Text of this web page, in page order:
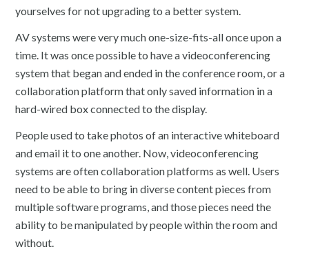
yourselves for not upgrading to a better system.
AV systems were very much one-size-fits-all once upon a
time. It was once possible to have a videoconferencing
system that began and ended in the conference room, or a
collaboration platform that only saved information in a
hard-wired box connected to the display.
People used to take photos of an interactive whiteboard
and email it to one another. Now, videoconferencing
systems are often collaboration platforms as well. Users
need to be able to bring in diverse content pieces from
multiple software programs, and those pieces need the
ability to be manipulated by people within the room and
without.